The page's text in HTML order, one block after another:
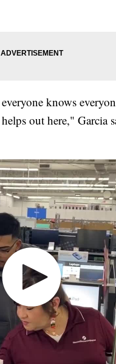
knows
out here," Garcia